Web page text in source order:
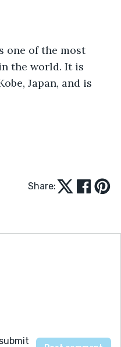
one of the most
the world. It is
Japan, and is
Share: